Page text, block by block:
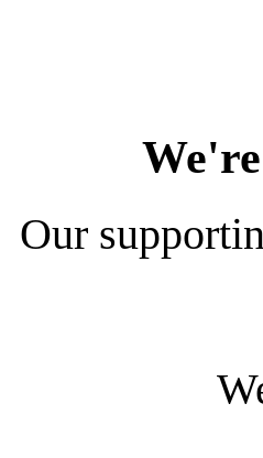
Our